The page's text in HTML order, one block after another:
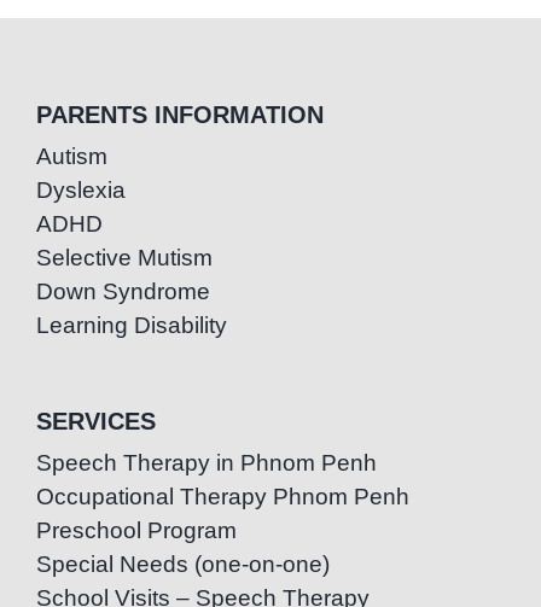
PARENTS INFORMATION
Autism
Dyslexia
ADHD
Selective Mutism
Down Syndrome
Learning Disability
SERVICES
Speech Therapy in Phnom Penh
Occupational Therapy Phnom Penh
Preschool Program
Special Needs (one-on-one)
School Visits – Speech Therapy